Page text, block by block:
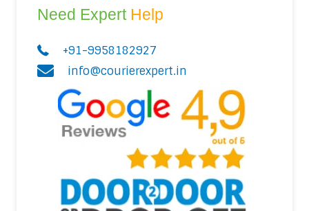
Need Expert Help
+91-9958182927
info@courierexpert.in